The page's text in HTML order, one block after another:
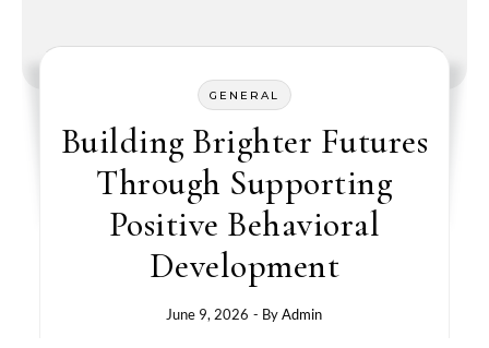
GENERAL
Building Brighter Futures
Through Supporting
Positive Behavioral
Development
June 9, 2026 - ByAdmin